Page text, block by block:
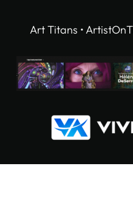
Art Titans •